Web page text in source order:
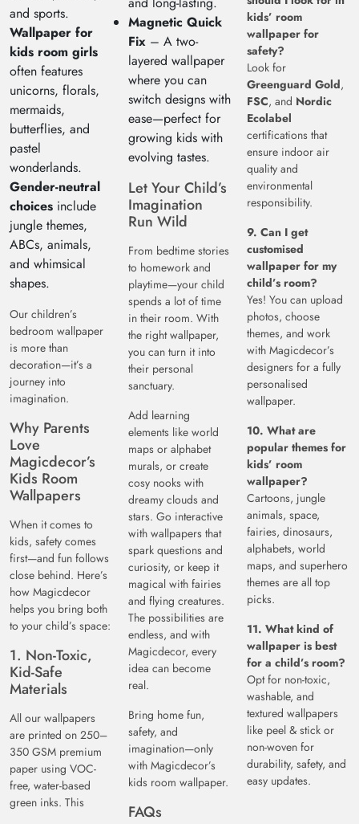
and sports.
Wallpaper for
kids room girls
often features
unicorns, florals,
mermaids,
butterflies, and
pastel
wonderlands.
Gender-neutral
choices include
jungle themes,
ABCs, animals,
and whimsical
shapes.
Our children’s
bedroom wallpaper
is more than
decoration—it’s a
journey into
imagination.
Why Parents
Love
Magicdecor’s
Kids Room
Wallpapers
When it comes to
kids, safety comes
first—and fun follows
close behind. Here’s
how Magicdecor
helps you bring both
to your child’s space:
1. Non-Toxic,
Kid-Safe
Materials
All our wallpapers
are printed on 250–
350 GSM premium
paper using VOC-
free, water-based
green inks. This
Magnetic Quick
Fix – A two-
layered wallpaper
where you can
switch designs with
ease—perfect for
growing kids with
evolving tastes.
Let Your Child’s
Imagination
Run Wild
From bedtime stories
to homework and
playtime—your child
spends a lot of time
in their room. With
the right wallpaper,
you can turn it into
their personal
sanctuary.
Add learning
elements like world
maps or alphabet
murals, or create
cosy nooks with
dreamy clouds and
stars. Go interactive
with wallpapers that
spark questions and
curiosity, or keep it
magical with fairies
and flying creatures.
The possibilities are
endless, and with
Magicdecor, every
idea can become
real.
Bring home fun,
safety, and
imagination—only
with Magicdecor’s
kids room wallpaper.
FAQs
kids’ room
wallpaper for
safety?
Look for
Greenguard Gold,
FSC, and Nordic
Ecolabel
certifications that
ensure indoor air
quality and
environmental
responsibility.
9. Can I get
customised
wallpaper for my
child’s room?
Yes! You can upload
photos, choose
themes, and work
with Magicdecor’s
designers for a fully
personalised
wallpaper.
10. What are
popular themes for
kids’ room
wallpaper?
Cartoons, jungle
animals, space,
fairies, dinosaurs,
alphabets, world
maps, and superhero
themes are all top
picks.
11. What kind of
wallpaper is best
for a child’s room?
Opt for non-toxic,
washable, and
textured wallpapers
like peel & stick or
non-woven for
durability, safety, and
easy updates.